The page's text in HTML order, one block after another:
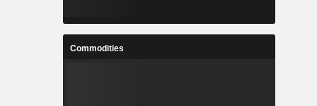
Commodities